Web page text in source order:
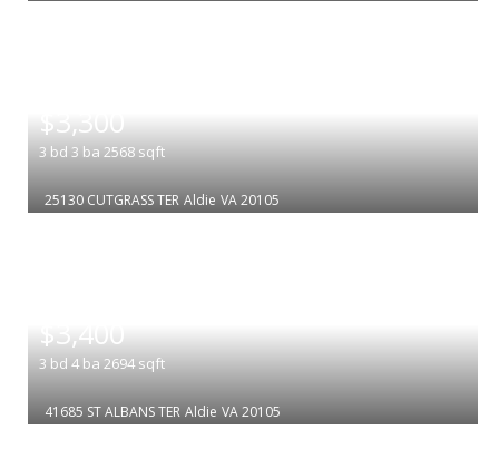
$3,300
3 bd 3 ba 2568 sqft
25130 CUTGRASS TER Aldie VA 20105
$3,400
3 bd 4 ba 2694 sqft
41685 ST ALBANS TER Aldie VA 20105